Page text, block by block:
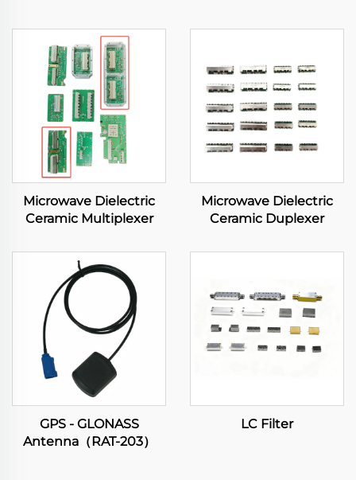
Microwave Dielectric
Ceramic Multiplexer
Microwave Dielectric
Ceramic Duplexer
GPS - GLONASS
Antenna（RAT-203）
LC Filter